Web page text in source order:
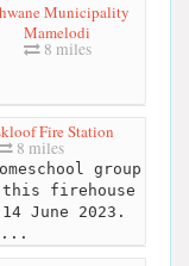
Municipality
Mamelodi
8 miles
Fire Station
8 miles
group
firehouse
June 2023.